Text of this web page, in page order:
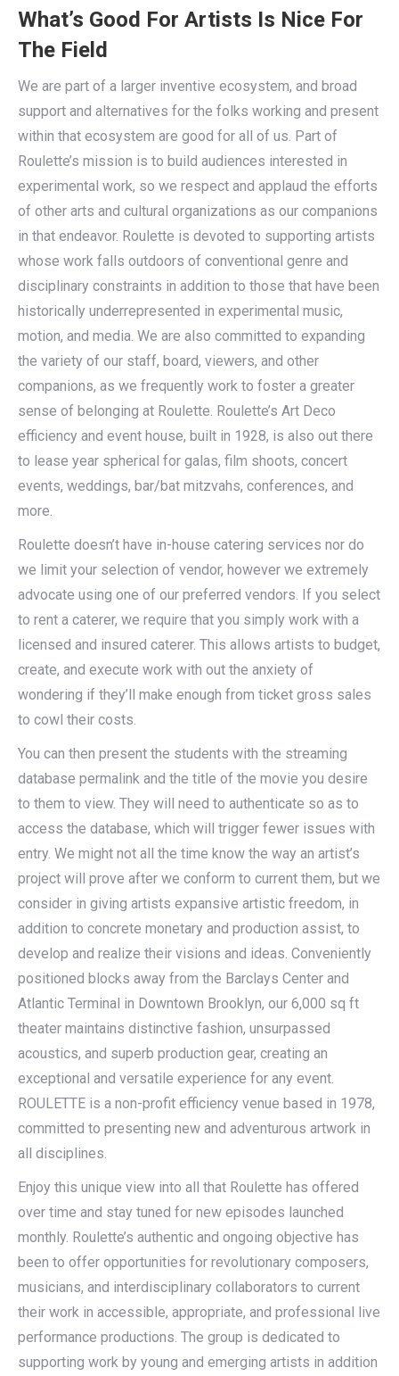
What’s Good For Artists Is Nice For
The Field
We are part of a larger inventive ecosystem, and broad
support and alternatives for the folks working and present
within that ecosystem are good for all of us. Part of
Roulette’s mission is to build audiences interested in
experimental work, so we respect and applaud the efforts
of other arts and cultural organizations as our companions
in that endeavor. Roulette is devoted to supporting artists
whose work falls outdoors of conventional genre and
disciplinary constraints in addition to those that have been
historically underrepresented in experimental music,
motion, and media. We are also committed to expanding
the variety of our staff, board, viewers, and other
companions, as we frequently work to foster a greater
sense of belonging at Roulette. Roulette’s Art Deco
efficiency and event house, built in 1928, is also out there
to lease year spherical for galas, film shoots, concert
events, weddings, bar/bat mitzvahs, conferences, and
more.
Roulette doesn’t have in-house catering services nor do
we limit your selection of vendor, however we extremely
advocate using one of our preferred vendors. If you select
to rent a caterer, we require that you simply work with a
licensed and insured caterer. This allows artists to budget,
create, and execute work with out the anxiety of
wondering if they’ll make enough from ticket gross sales
to cowl their costs.
You can then present the students with the streaming
database permalink and the title of the movie you desire
to them to view. They will need to authenticate so as to
access the database, which will trigger fewer issues with
entry. We might not all the time know the way an artist’s
project will prove after we conform to current them, but we
consider in giving artists expansive artistic freedom, in
addition to concrete monetary and production assist, to
develop and realize their visions and ideas. Conveniently
positioned blocks away from the Barclays Center and
Atlantic Terminal in Downtown Brooklyn, our 6,000 sq ft
theater maintains distinctive fashion, unsurpassed
acoustics, and superb production gear, creating an
exceptional and versatile experience for any event.
ROULETTE is a non-profit efficiency venue based in 1978,
committed to presenting new and adventurous artwork in
all disciplines.
Enjoy this unique view into all that Roulette has offered
over time and stay tuned for new episodes launched
monthly. Roulette’s authentic and ongoing objective has
been to offer opportunities for revolutionary composers,
musicians, and interdisciplinary collaborators to current
their work in accessible, appropriate, and professional live
performance productions. The group is dedicated to
supporting work by young and emerging artists in addition